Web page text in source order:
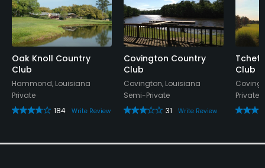
Oak Knoll Country
Club
Hammond, Louisiana
Private
184
Write Review
Covington Country
Club
Covington, Louisiana
Semi-Private
31
Write Review
Club
Private